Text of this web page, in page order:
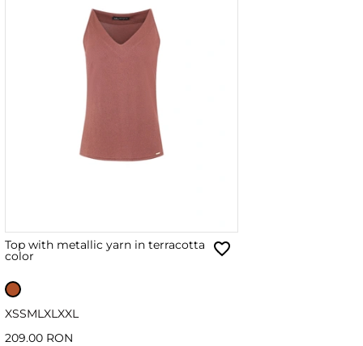
Top with metallic yarn in terracotta
color
XSSML XL XXL
209.00 RON